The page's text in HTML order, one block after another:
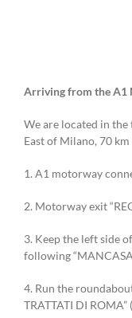
Arriving from the A1
We are located in the
East of Milano, 70
1. A1 motorway
2. Motorway exit
3. Keep the left side
following
4. Run the
TRATTATI DI ROMA”